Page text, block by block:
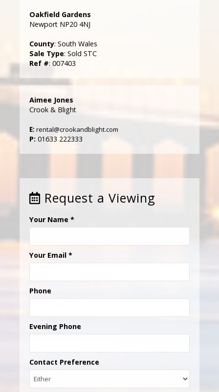
Oakfield Gardens
Newport NP20 4NJ
County: South Wales
Sale Type: Sold STC
Ref #: 007403
Aimee Jones
Crook & Blight
E: rental@crookandblight.com
P: 01633 222333
Request a Viewing
Your Name *
Your Email *
Phone
Evening Phone
Contact Preference